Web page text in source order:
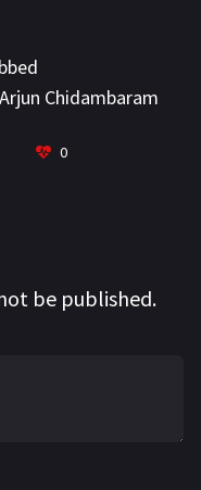
ar
e
Arjun Chidambaram
0
be published.